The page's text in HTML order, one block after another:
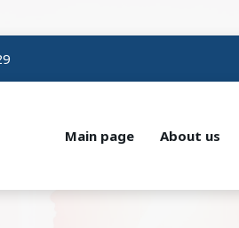
Main page About us